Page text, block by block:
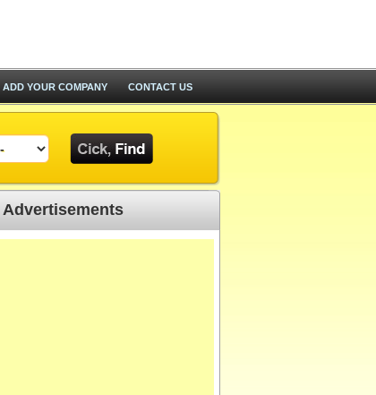
ADD YOUR COMPANY CONTACT US
Advertisements